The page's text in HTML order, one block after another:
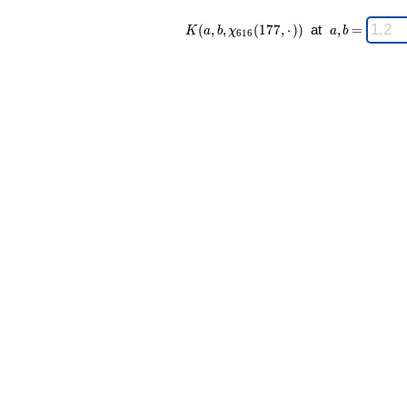
K(a,b,\chi_{
616 }
K (a, b, χ616 (177, ⋅ )) at
\;
a,b
a,b =